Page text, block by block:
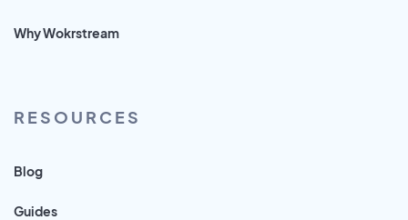
Why Wokrstream
RESOURCES
Blog
Guides